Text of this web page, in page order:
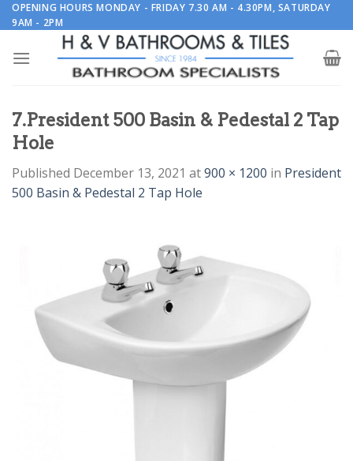
Skip
to
OPENING HOURS MONDAY - FRIDAY 7.30 AM - 4.30PM, SATURDAY
9AM - 2PM
7.President 500 Basin & Pedestal 2 Tap
Hole
Published December 13, 2021 at900 × 1200 in President
500 Basin & Pedestal 2 Tap Hole